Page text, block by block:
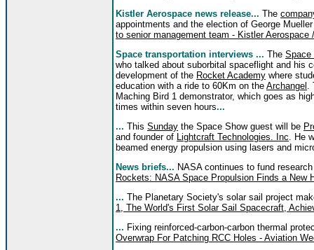
Kistler Aerospace news release... The
appointments and the election of George
to senior management team - Kistler Aerospace
Space transportation interviews ... The Space
who talked about suborbital spaceflight and his
development of the Rocket Academy where
education with a ride to 60Km on the Archangel
Maching Bird 1 demonstrator, which goes as
times within seven hours...
... This Sunday the Space Show guest will be
and founder of
Lightcraft Technologies. Inc . He
beamed energy propulsion using lasers and
News briefs... NASA continues to fund
Rockets: NASA Space Propulsion Finds a New
... The Planetary Society's solar sail project
1, The World's First Solar Sail Spacecraft,
... Fixing reinforced-carbon-carbon thermal
Overwrap For Patching RCC Holes - Aviation